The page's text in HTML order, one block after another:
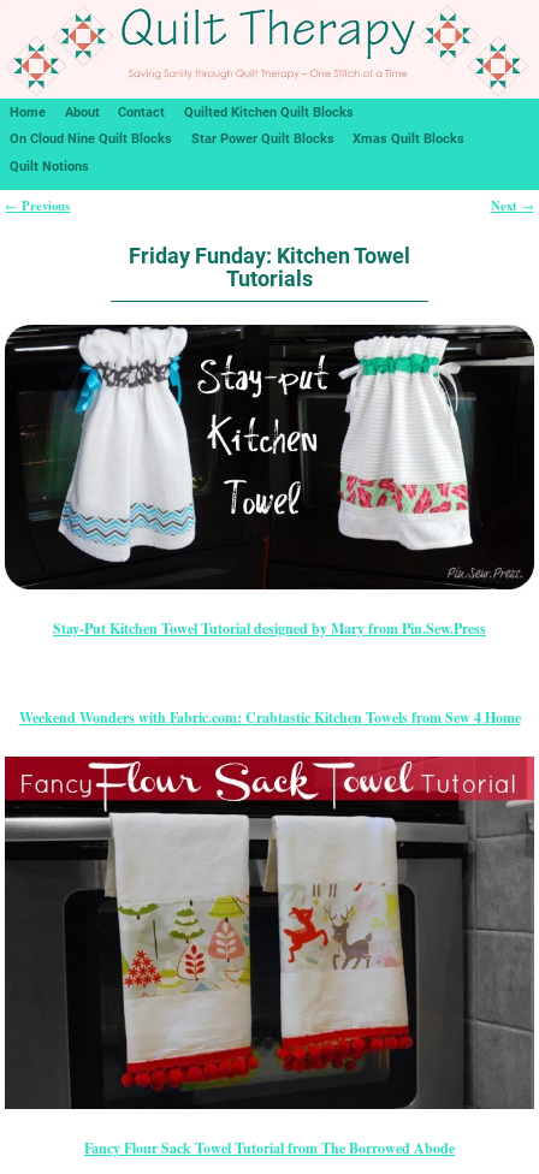
Home About Contact
Quilted Kitchen Quilt Blocks
On Cloud Nine Quilt Blocks
Star Power Quilt Blocks
Xmas Quilt Blocks
Quilt Notions
← Previous Next →
Friday Funday: Kitchen Towel
Tutorials
Stay-Put Kitchen Towel Tutorial designed by Mary from Pin.Sew.Press
Weekend Wonders with Fabric.com: Crabtastic Kitchen Towels from Sew 4 Home
Fancy Flour Sack Towel Tutorial from The Borrowed Abode